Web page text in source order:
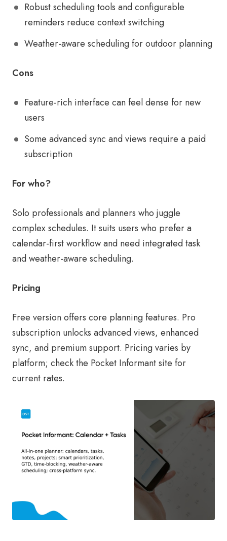
Robust scheduling tools and configurable
reminders reduce context switching
Weather-aware scheduling for outdoor planning
Cons
Feature-rich interface can feel dense for new
users
Some advanced sync and views require a paid
subscription
For who?
Solo professionals and planners who juggle
complex schedules. It suits users who prefer a
calendar-first workflow and need integrated task
and weather-aware scheduling.
Pricing
Free version offers core planning features. Pro
subscription unlocks advanced views, enhanced
sync, and premium support. Pricing varies by
platform; check the Pocket Informant site for
current rates.